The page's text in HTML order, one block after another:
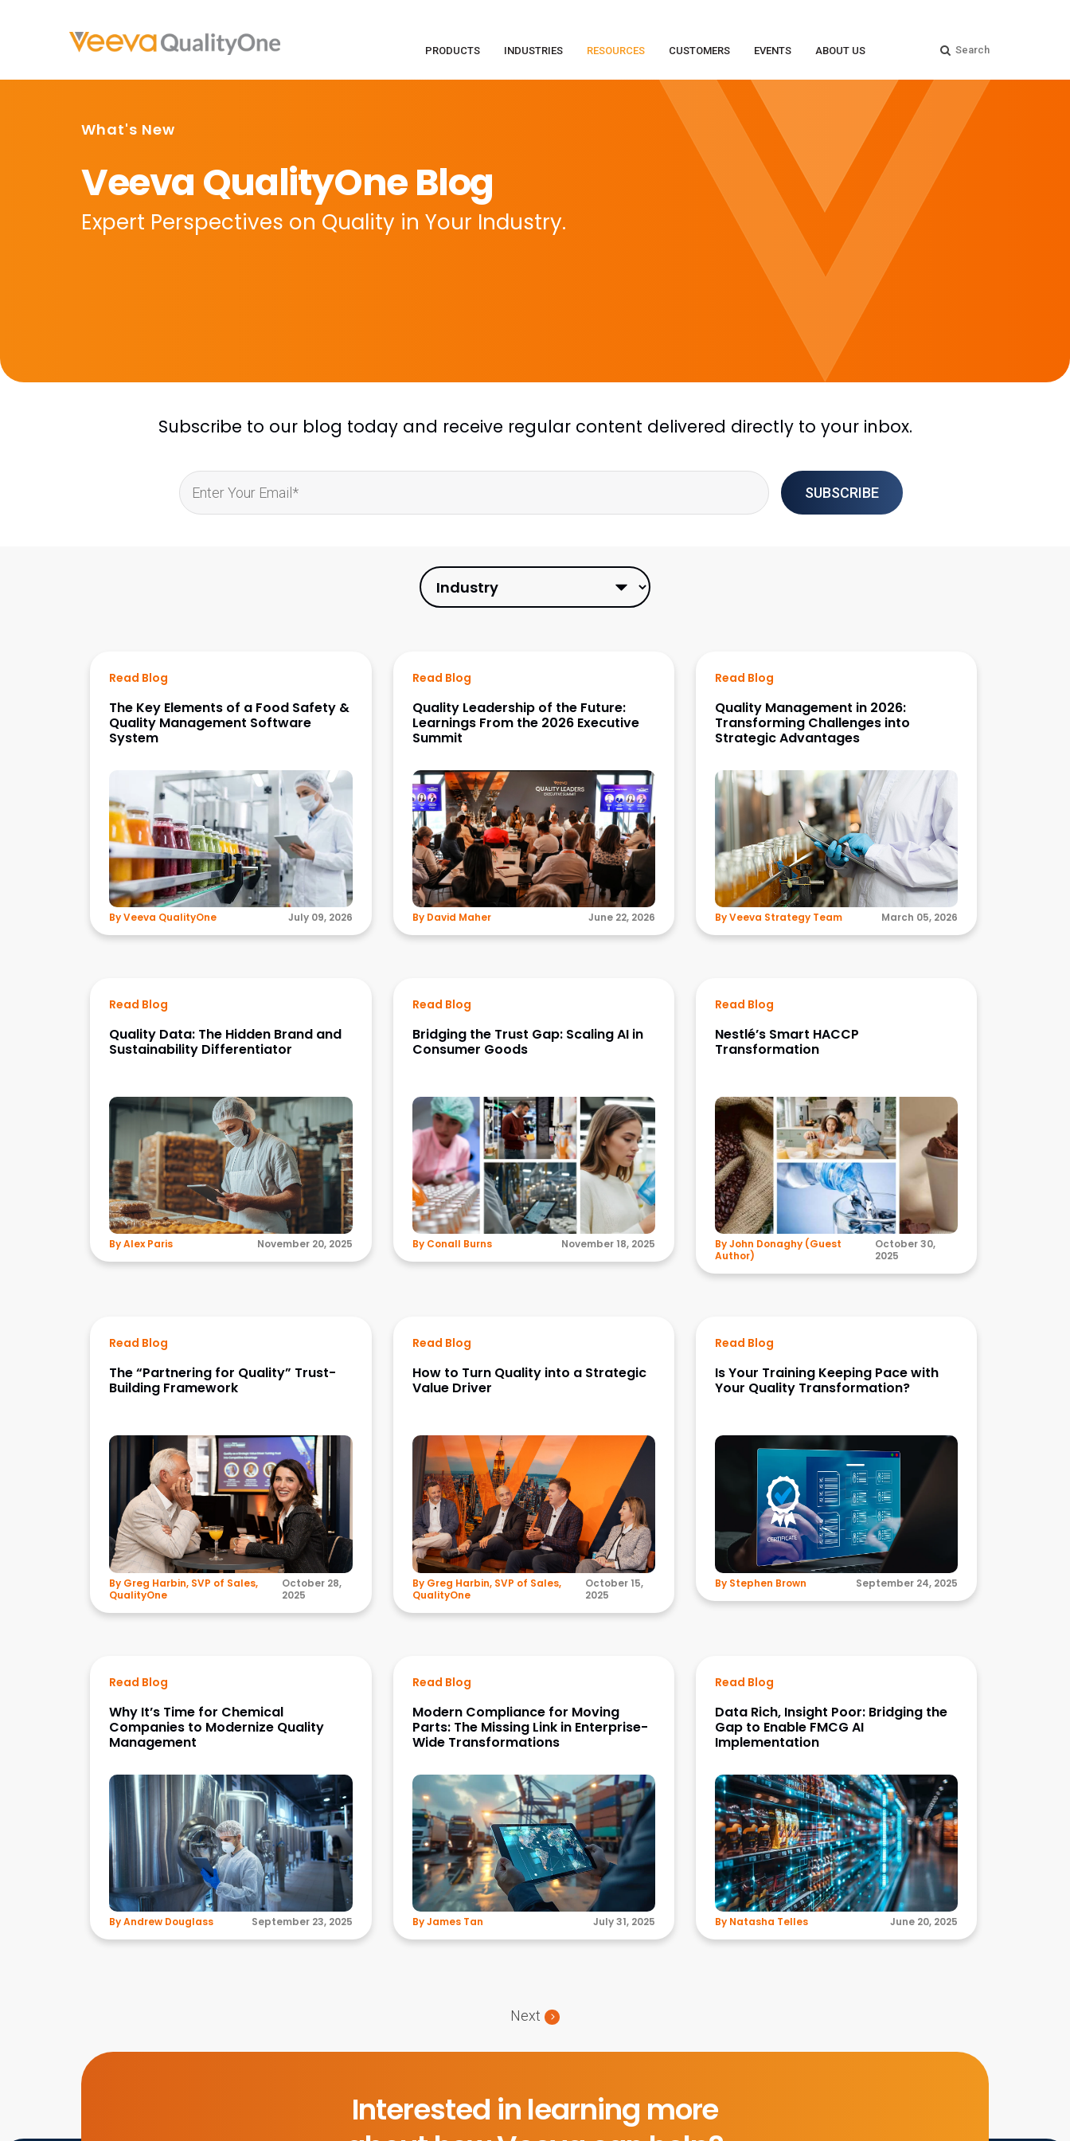
PRODUCTS INDUSTRIES RESOURCES CUSTOMERS EVENTS ABOUT US
What's New
Veeva QualityOne Blog
Expert Perspectives on Quality in Your Industry.
Subscribe to our blog todayand receive regular content delivered directly to your inbox.
Read Blog
The Key Elements of a Food Safety &
Quality Management Software
System
By Veeva QualityOne July 09, 2026
Read Blog
Quality Leadership of the Future:
Learnings From the 2026 Executive
Summit
By David Maher June 22, 2026
Read Blog
Quality Management in 2026:
Transforming Challenges into
Strategic Advantages
By Veeva Strategy Team March 05, 2026
Read Blog
Quality Data: The Hidden Brand and
Sustainability Differentiator
By Alex Paris November 20, 2025
Read Blog
Bridging the Trust Gap: Scaling AI in
Consumer Goods
By Conall Burns November 18, 2025
Read Blog
Nestlé’s Smart HACCP
Transformation
By John Donaghy (Guest
Author)
October 30,
2025
Read Blog
The “Partnering for Quality” Trust-
Building Framework
By Greg Harbin, SVP of Sales,
QualityOne
October 28,
2025
Read Blog
How to Turn Quality into a Strategic
Value Driver
By Greg Harbin, SVP of Sales,
QualityOne
October 15,
2025
Read Blog
Is Your Training Keeping Pace with
Your Quality Transformation?
By Stephen Brown September 24, 2025
Read Blog
Why It’s Time for Chemical
Companies to Modernize Quality
Management
By Andrew Douglass September 23, 2025
Read Blog
Modern Compliance for Moving
Parts: The Missing Link in Enterprise-
Wide Transformations
By James Tan July 31, 2025
Read Blog
Data Rich, Insight Poor: Bridging the
Gap to Enable FMCG AI
Implementation
By Natasha Telles June 20, 2025
Next
Interested in learning more